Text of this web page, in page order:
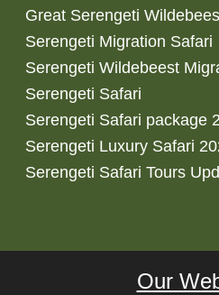
Great Serengeti
Serengeti Migration Safari
Serengeti Wildebeest
Serengeti Safari
Serengeti Safari package
Serengeti Luxury Safari
Serengeti Safari Tours
Our